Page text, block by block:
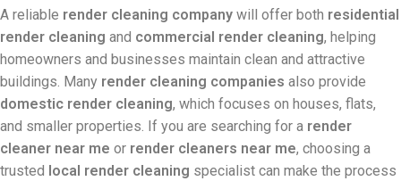
A reliable render cleaning company will offer both residential
render cleaning and commercial render cleaning, helping
homeowners and businesses maintain clean and attractive
buildings. Many render cleaning companies also provide
domestic render cleaning, which focuses on houses, flats,
and smaller properties. If you are searching for a render
cleaner near me or render cleaners near me, choosing a
trusted local render cleaning specialist can make the process